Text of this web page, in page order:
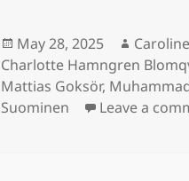
Posted
on
May 28, 2025 Author
Charlotte Hamngren
Mattias Goksör,
Suominen
Leave a